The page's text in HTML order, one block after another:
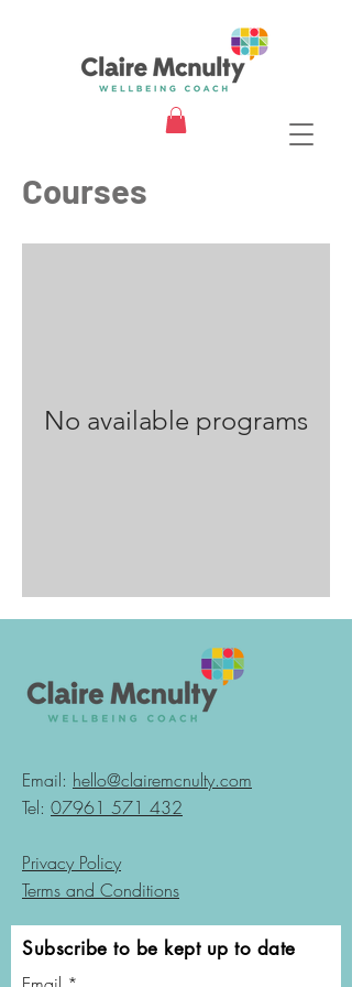
Courses
No available programs
Email: hello@clairemcnulty.com
Tel: 07961 571 432
Privacy Policy
Terms and Conditions
Subscribe to be kept up to date